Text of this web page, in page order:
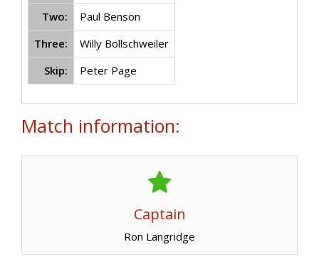
Two:
Paul Benson
Three:
Willy Bollschweiler
Skip:
Peter Page
Match information:
Captain
Ron Langridge